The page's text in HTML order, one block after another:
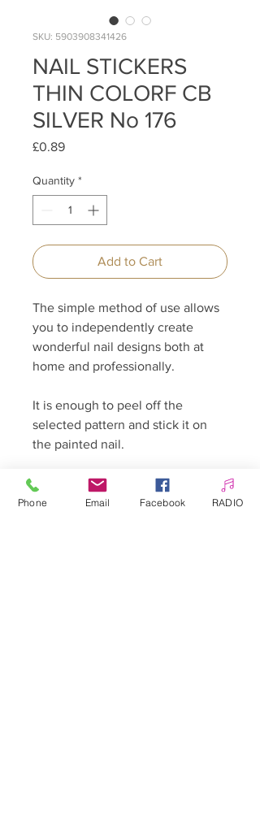
SKU: 5903908341426
NAIL STICKERS
THIN COLORF CB
SILVER No 176
£0.89Price
Quantity *
Add to Cart
The simple method of use allows
you to independently create
wonderful nail designs both at
home and professionally.
It is enough to peel off the
selected pattern and stick it on
the painted nail.
The whole thing can be secured
with Top.
Phone Email Facebook RADIO